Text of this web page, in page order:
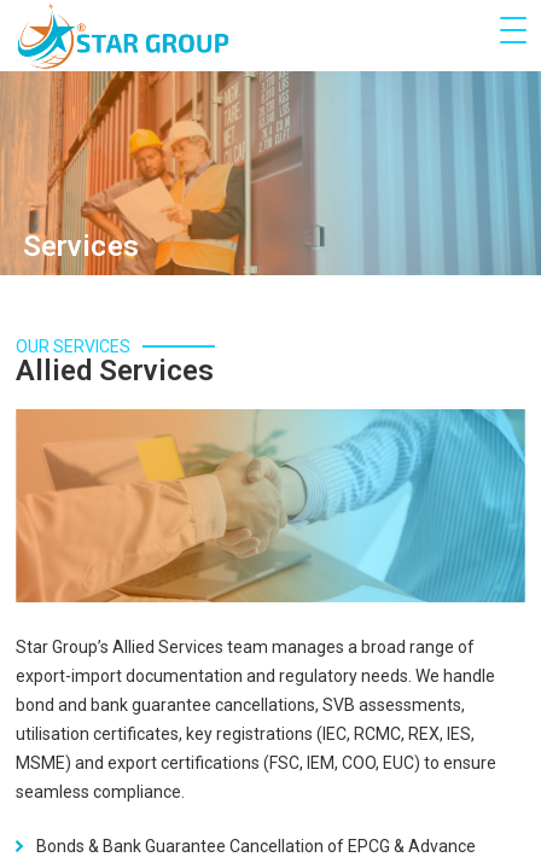
Services
OUR SERVICES
Allied Services
Star Group’s Allied Services team manages a broad range of
export-import documentation and regulatory needs. We handle
bond and bank guarantee cancellations, SVB assessments,
utilisation certificates, key registrations (IEC, RCMC, REX, IES,
MSME) and export certifications (FSC, IEM, COO, EUC) to ensure
seamless compliance.
Bonds & Bank Guarantee Cancellation of EPCG & Advance